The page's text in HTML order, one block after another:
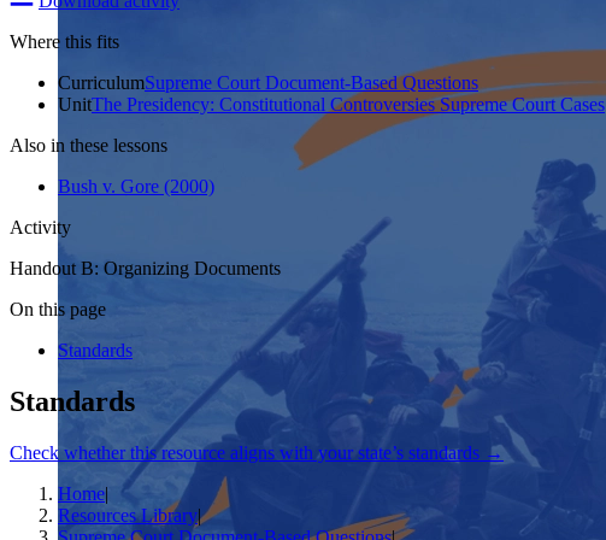
Where this fits
CurriculumSupreme Court Document-Based Questions
UnitThe Presidency: Constitutional Controversies Supreme Court Cases
Also in these lessons
Bush v. Gore (2000)
Activity
Handout B: Organizing Documents
On this page
Standards
Standards
Check whether this resource aligns with your state’s standards →
Home|
Resources Library|